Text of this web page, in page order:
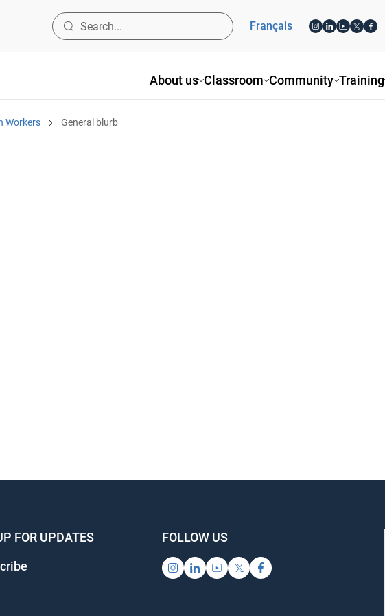
About us Classroom Community Training
Français
Workers General blurb
FOR UPDATES
FOLLOW US